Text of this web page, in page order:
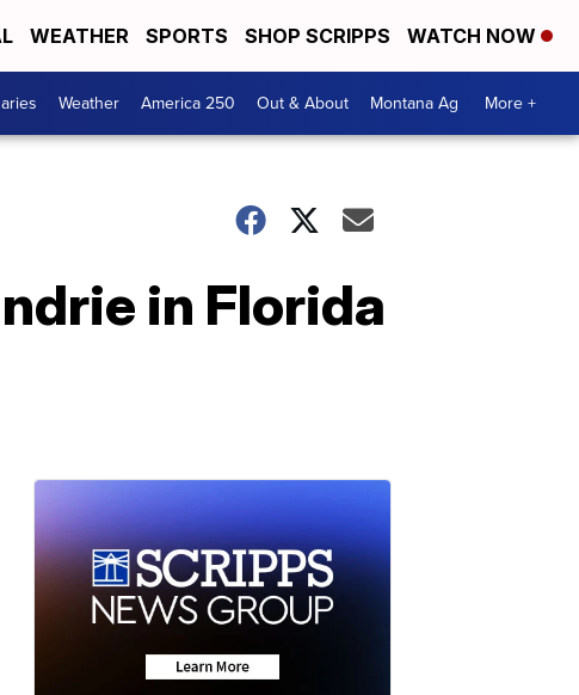
WEATHER SPORTS SHOP SCRIPPS WATCH NOW
Weather America 250 Out & About Montana Ag More +
in Florida